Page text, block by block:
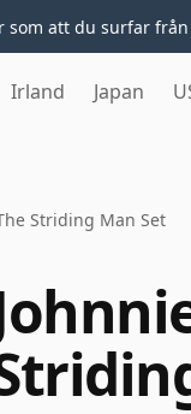
som att du surfar från
Irland Japan
Striding Man Set